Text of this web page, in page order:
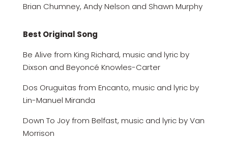
Brian Chumney, Andy Nelson and Shawn Murphy
Best Original Song
Be Alive from King Richard, music and lyric by
Dixson and Beyoncé Knowles-Carter
Dos Oruguitas from Encanto, music and lyric by
Lin-Manuel Miranda
Down To Joy from Belfast, music and lyric by Van
Morrison